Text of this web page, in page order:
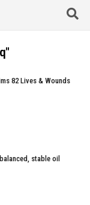
82 Lives & Wounds
stable oil